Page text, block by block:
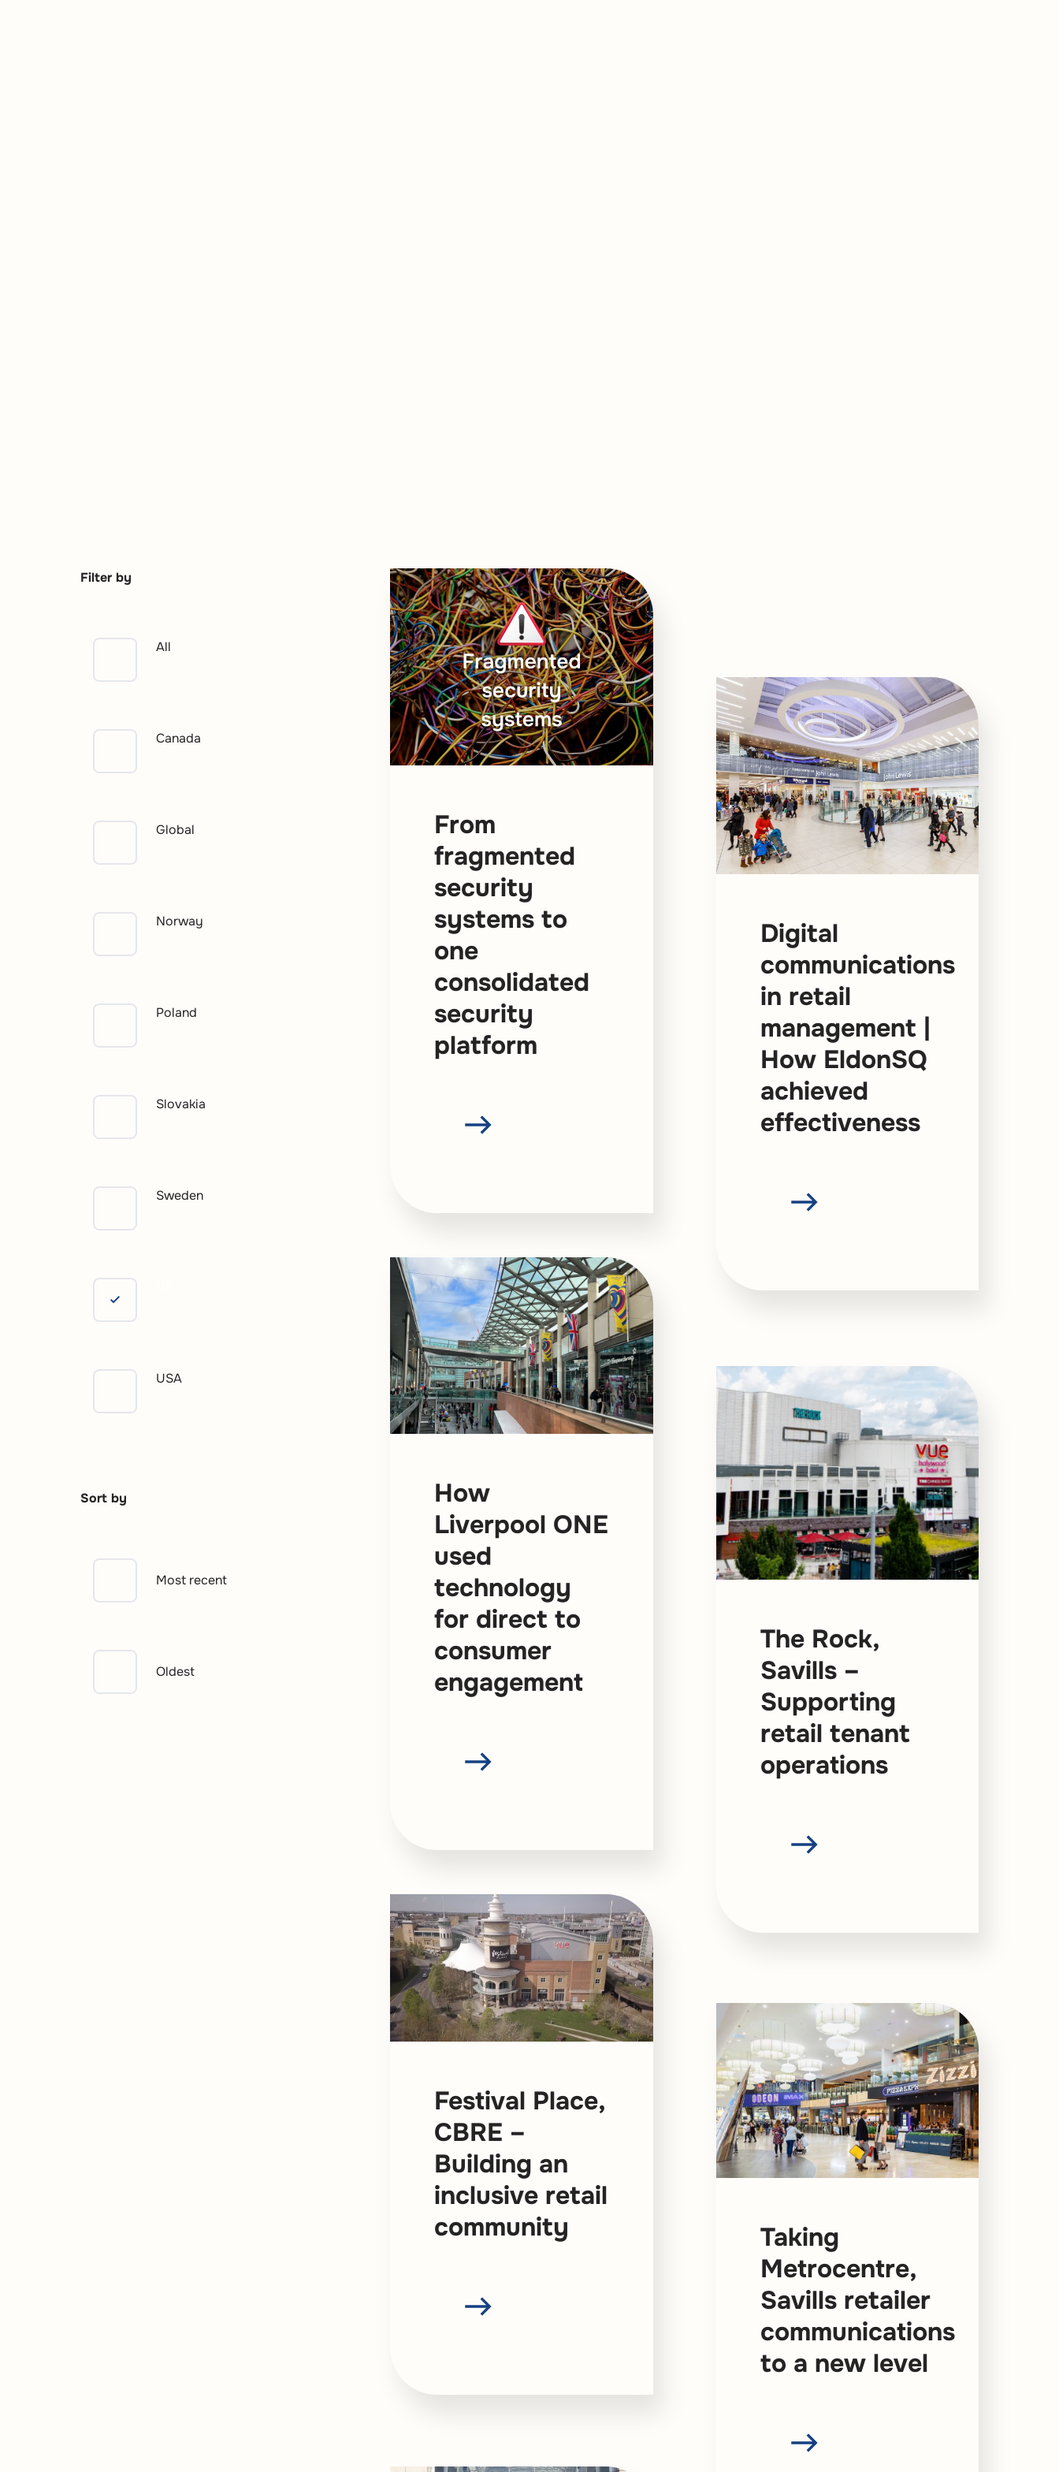
Filter by
All
Canada
Global
Norway
Poland
Slovakia
Sweden
USA
Sort by
Most recent
Oldest
From
fragmented
security
systems to
one
consolidated
security
platform
Digital
communications
in retail
management |
How EldonSQ
achieved
effectiveness
How
Liverpool ONE
used
technology
for direct to
consumer
engagement
The Rock,
Savills –
Supporting
retail tenant
operations
Festival Place,
CBRE –
Building an
inclusive retail
community
Taking
Metrocentre,
Savills retailer
communications
to a new level